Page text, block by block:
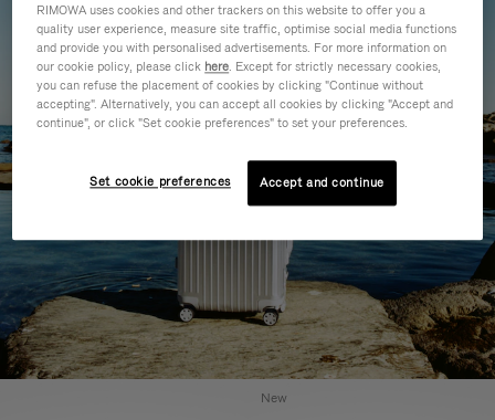
New
RIMOWA uses cookies and other trackers on this website to offer you a
quality user experience, measure site traffic, optimise social media functions
and provide you with personalised advertisements. For more information on
our cookie policy, please click here. Except for strictly necessary cookies,
you can refuse the placement of cookies by clicking "Continue without
accepting". Alternatively, you can accept all cookies by clicking "Accept and
continue", or click "Set cookie preferences" to set your preferences.
Set cookie preferences Accept and continue